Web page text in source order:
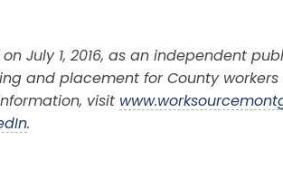
July 1, 2016, as an independent
and placement for County
visit
.